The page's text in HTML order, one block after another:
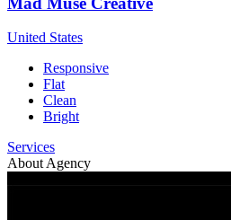
United States
Responsive
Flat
Clean
Bright
Services
About Agency